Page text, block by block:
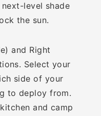
level shade
the sun.
and Right
Select your
side of your
to deploy from.
and camp